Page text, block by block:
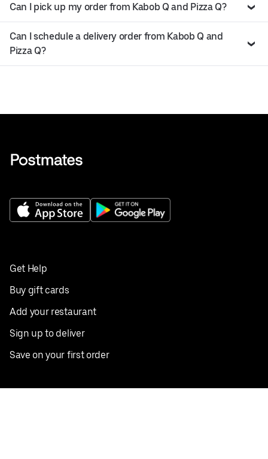
Can I pick up my order from Kabob Q and Pizza Q?
Can I schedule a delivery order from Kabob Q and
Pizza Q?
Get Help
Buy gift cards
Add your restaurant
Sign up to deliver
Save on your first order